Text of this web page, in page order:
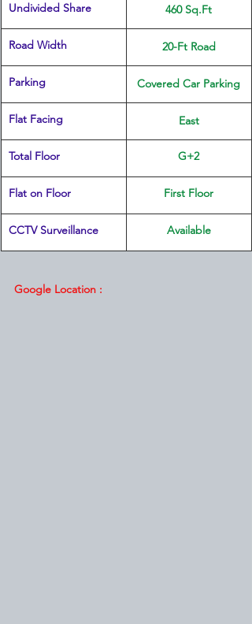
Undivided Share 460 Sq.Ft
Road Width 20-Ft Road
Parking Covered Car Parking
Flat Facing East
Total Floor G+2
Flat on Floor First Floor
CCTV Surveillance Available
Google Location :